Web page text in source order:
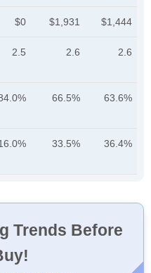
$0 $1,931 $1,444
2.5 2.6 2.6
66.5% 63.6%
33.5% 36.4%
Trends Before